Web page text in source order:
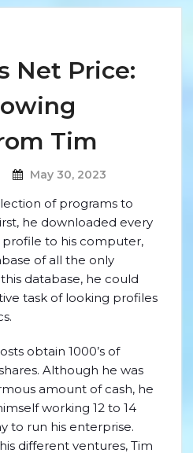
Net Price:
Tim
May 30, 2023
of programs to
he downloaded every
to his computer,
of all the only
database, he could
task of looking profiles
obtain 1000’s of
Although he was
amount of cash, he
working 12 to 14
to run his enterprise.
different ventures, Tim